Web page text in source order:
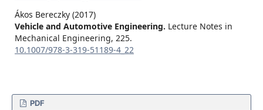
Ákos Bereczky (2017)
Vehicle and Automotive Engineering. Lecture Notes in
Mechanical Engineering, 225.
10.1007/978-3-319-51189-4_22
PDF